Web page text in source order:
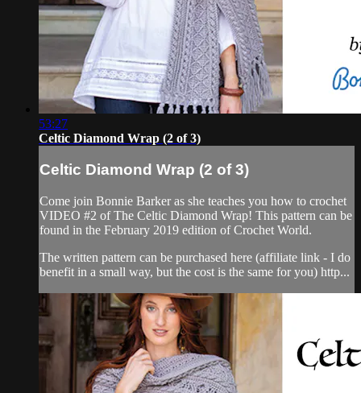
53:27
Celtic Diamond Wrap (2 of 3)
Celtic Diamond Wrap (2 of 3)
Come join Bonnie Barker as she teaches you how to crochet
VIDEO #2 of The Celtic Diamond Wrap! This pattern can be
found in the February 2019 edition of Crochet World.
The written pattern can be purchased here (affiliate link - I do
benefit in a small way, but the cost is the same for you) http...